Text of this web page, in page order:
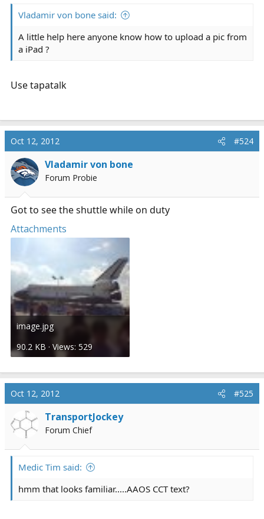
Vladamir von bone said:
A little help here anyone know how to upload a pic from
a iPad ?
Use tapatalk
Oct 12, 2012 #524
Vladamir von bone
Forum Probie
Got to see the shuttle while on duty
Attachments
image.jpg
90.2 KB · Views: 529
Oct 12, 2012 #525
TransportJockey
Forum Chief
Medic Tim said:
hmm that looks familiar.....AAOS CCT text?